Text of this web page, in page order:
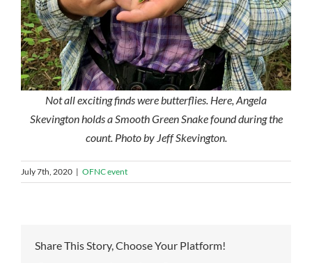
Not all exciting finds were butterflies. Here, Angela
Skevington holds a Smooth Green Snake found during the
count. Photo by Jeff Skevington.
July 7th, 2020 | OFNC event
Share This Story, Choose Your Platform!